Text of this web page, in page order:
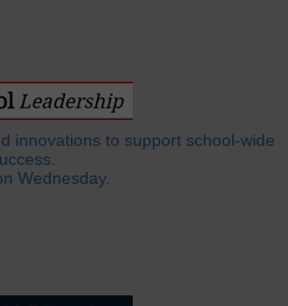
innovations to support school-wide
Wednesday.